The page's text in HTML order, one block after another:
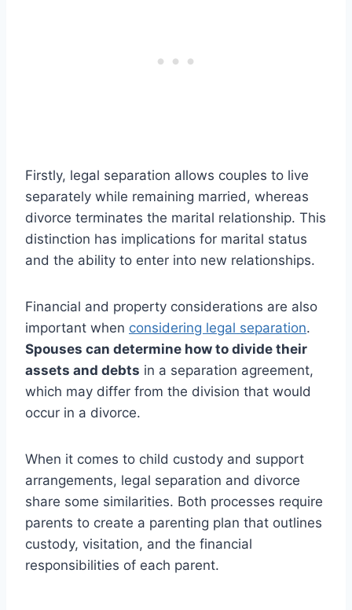
Firstly, legal separation allows couples to live
separately while remaining married, whereas
divorce terminates the marital relationship. This
distinction has implications for marital status
and the ability to enter into new relationships.
Financial and property considerations are also
important when considering legal separation.
Spouses can determine how to divide their
assets and debts in a separation agreement,
which may differ from the division that would
occur in a divorce.
When it comes to child custody and support
arrangements, legal separation and divorce
share some similarities. Both processes require
parents to create a parenting plan that outlines
custody, visitation, and the financial
responsibilities of each parent.